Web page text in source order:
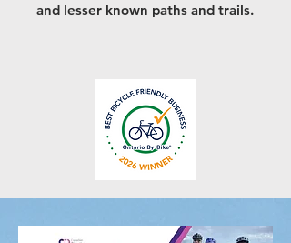
and lesser known paths and trails.